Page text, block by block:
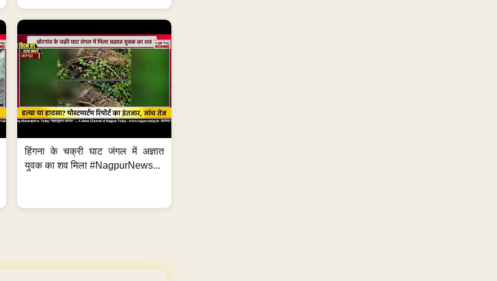
हिंगना के चक्री घाट जंगल में अज्ञात
युवक का शव मिला #NagpurNews...